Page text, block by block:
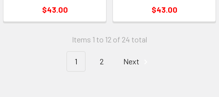
$43.00
$43.00
Items 1 to 12 of 24 total
1 2 Next